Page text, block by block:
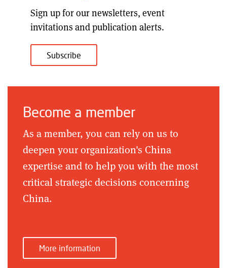
Sign up for ournewsletters, event
invitations and publication alerts.
Subscribe
Become a member
As a member, you can rely on us to
deepen your organization's China
expertise and to help you with the most
critical strategic decisions concerning
China.
More information